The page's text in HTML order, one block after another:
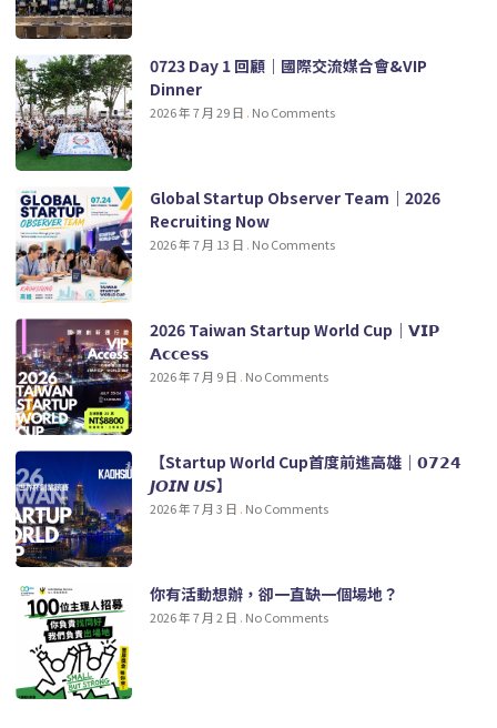
0723 Day 1 回顧｜國際交流媒合會&VIP
Dinner
2026 年 7 月 29 日 No Comments
Global Startup Observer Team｜2026
Recruiting Now
2026 年 7 月 13 日 No Comments
2026 Taiwan Startup World Cup｜𝗩𝗜𝗣
𝗔𝗰𝗰𝗲𝘀𝘀
2026 年 7 月 9 日 No Comments
【Startup World Cup首度前進高雄｜𝟬𝟳𝟮𝟰
𝙅𝙊𝙄𝙉 𝙐𝙎】
2026 年 7 月 3 日 No Comments
你有活動想辦，卻一直缺一個場地？
2026 年 7 月 2 日 No Comments